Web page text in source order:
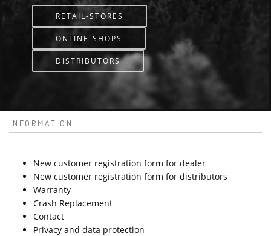
RETAIL-STORES
ONLINE-SHOPS
DISTRIBUTORS
INFORMATION
New customer registration form for dealer
New customer registration form for distributors
Warranty
Crash Replacement
Contact
Privacy and data protection